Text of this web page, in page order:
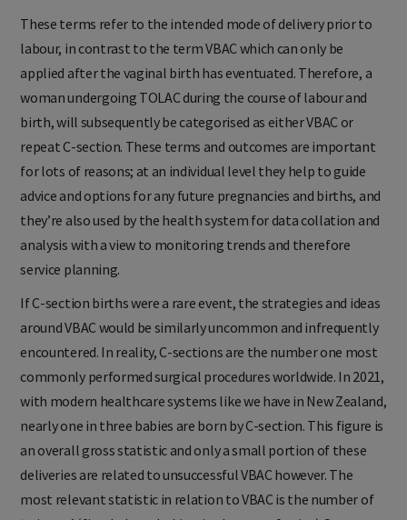
These terms refer to the intended mode of delivery prior to
labour, in contrast to the term VBAC which can only be
applied after the vaginal birth has eventuated. Therefore, a
woman undergoing TOLAC during the course of labour and
birth, will subsequently be categorised as either VBAC or
repeat C-section. These terms and outcomes are important
for lots of reasons; at an individual level they help to guide
advice and options for any future pregnancies and births, and
they’re also used by the health system for data collation and
analysis with a view to monitoring trends and therefore
service planning.
If C-section births were a rare event, the strategies and ideas
around VBAC would be similarly uncommon and infrequently
encountered. In reality, C-sections are the number one most
commonly performed surgical procedures worldwide. In 2021,
with modern healthcare systems like we have in New Zealand,
nearly one in three babies are born by C-section. This figure is
an overall gross statistic and only a small portion of these
deliveries are related to unsuccessful VBAC however. The
most relevant statistic in relation to VBAC is the number of